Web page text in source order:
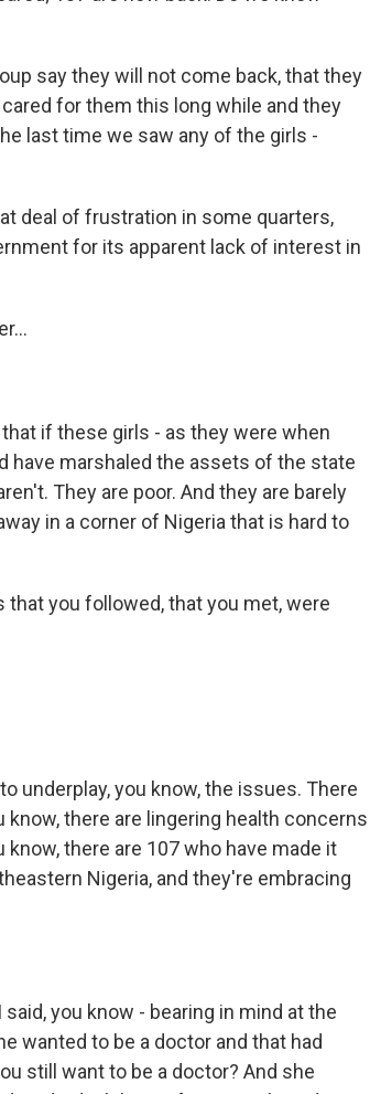
say they will not come back, that they
for them this long while and they
last time we saw any of the girls -
deal of frustration in some quarters,
for its apparent lack of interest in
if these girls - as they were when
have marshaled the assets of the state
They are poor. And they are barely
in a corner of Nigeria that is hard to
that you followed, that you met, were
underplay, you know, the issues. There
there are lingering health concerns
know, there are 107 who have made it
Nigeria, and they're embracing
said, you know - bearing in mind at the
wanted to be a doctor and that had
still want to be a doctor? And she